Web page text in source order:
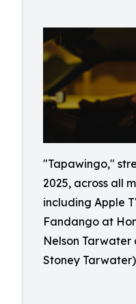
"Tapawingo,"
2025, across all
including Apple
Fandango at
Nelson Tarwater
Stoney Tarwater)